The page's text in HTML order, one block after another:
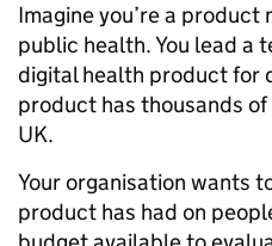
Imagine you’re a product
public health. You lead a
digital health product for
product has thousands
UK.
Your organisation wants
product has had on